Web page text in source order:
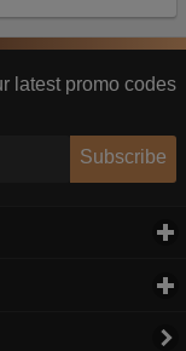
latest promo codes
Subscribe
with